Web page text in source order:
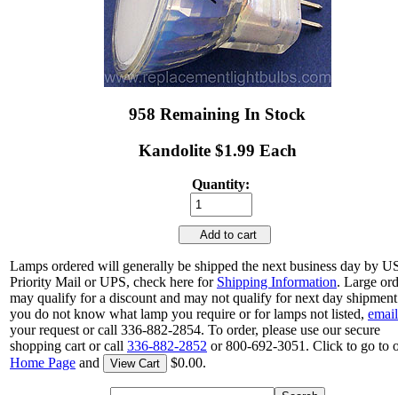
958 Remaining In Stock
Kandolite $1.99 Each
Quantity:
Add to cart
Lamps ordered will generally be shipped the next business day by
Priority Mail or UPS, check here for Shipping Information. Large
may qualify for a discount and may not qualify for next day
you do not know what lamp you require or for lamps not listed, email
your request or call 336-882-2854. To order, please use our secure
shopping cart or call 336-882-2852 or 800-692-3051. Click to go to
Home Page and View Cart $0.00.